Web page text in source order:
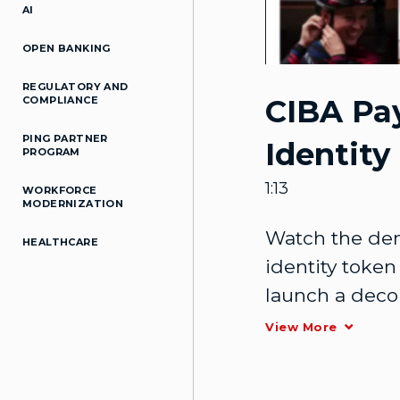
AI
OPEN BANKING
REGULATORY AND
COMPLIANCE
PING PARTNER
PROGRAM
WORKFORCE
MODERNIZATION
HEALTHCARE
CIBA
Identity
1:13
Watch the
identity
launch a
View More